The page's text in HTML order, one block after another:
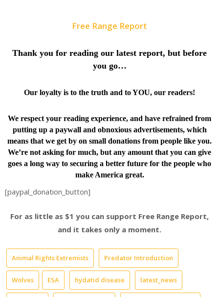
Free Range Report
Thank you for reading our latest report, but before
you go…
Our loyalty is to the truth and to YOU, our readers!
We respect your reading experience, and have refrained from
putting up a paywall and obnoxious advertisements, which
means that we get by on small donations from people like you.
We’re not asking for much, but any amount that you can give
goes a long way to securing a better future for the people who
make America great.
[paypal_donation_button]
For as little as $1 you can support Free Range Report,
and it takes only a moment.
Animal Rights Extremists Predator Introduction
Wolves ESA hydatid disease latest_news